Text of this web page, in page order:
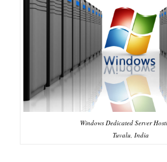
Windows Dedicated Server
Tuvalu, India